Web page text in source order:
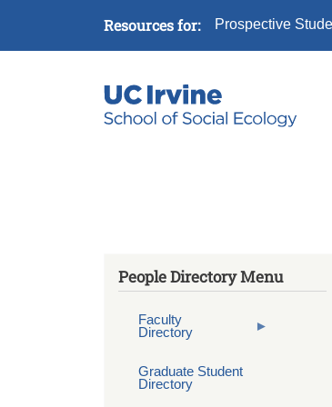
Resources for: Prospective
People Directory Menu
Faculty
Directory
Graduate Student
Directory